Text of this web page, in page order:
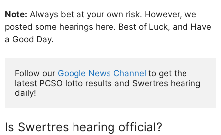
Note: Always bet at your own risk. However, we
posted some hearings here. Best of Luck, and Have
a Good Day.
Follow our Google News Channel to get the
latest PCSO lotto results and Swertres hearing
daily!
Is Swertres hearing official?